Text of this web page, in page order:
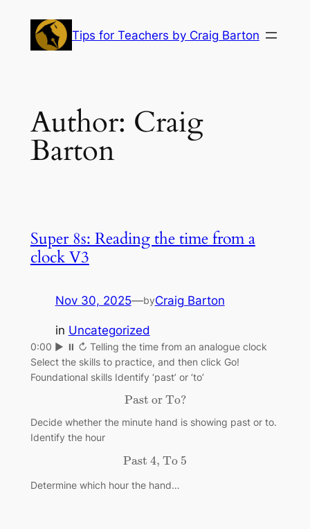
content
Tips for Teachers by Craig Barton
Author: Craig
Barton
Super 8s: Reading the time from a
clock V3
Nov 30, 2025—byCraig Barton
in Uncategorized
0:00 ▶ ⏸ ↻ Telling the time from an analogue clock
Select the skills to practice, and then click Go!
Foundational skills Identify ‘past’ or ‘to’
Past or To?
Past or To?
Decide whether the minute hand is showing past or to.
Identify the hour
Past 4, To 5
Past 4, To 5
Determine which hour the hand…